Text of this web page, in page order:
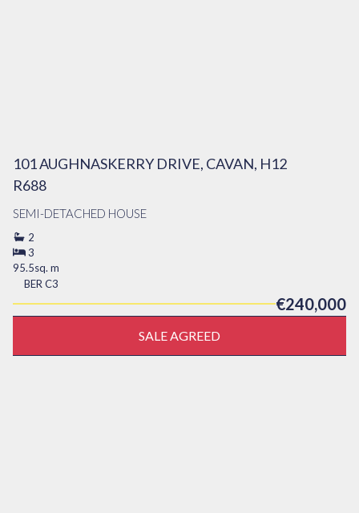
101 AUGHNASKERRY DRIVE, CAVAN, H12
R688
SEMI-DETACHED HOUSE
2
3
95.5sq. m
BER C3
€240,000
SALE AGREED